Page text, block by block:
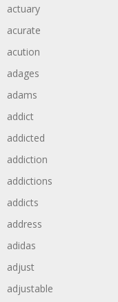
actuary
acurate
acution
adages
adams
addict
addicted
addiction
addictions
addicts
address
adidas
adjust
adjustable